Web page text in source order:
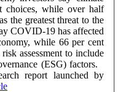
choices, while over half
the greatest threat to the
while 66 per cent
assessment to include
(ESG) factors.
report launched by